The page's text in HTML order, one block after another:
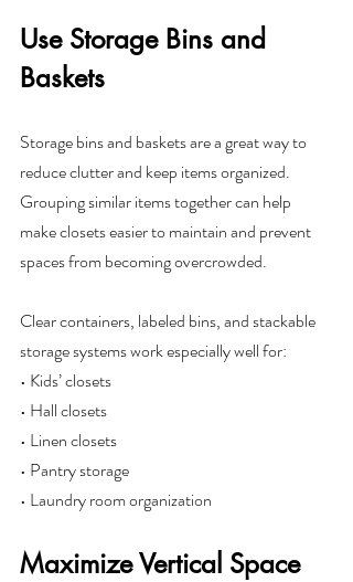
Use Storage Bins and
Baskets
Storage bins and baskets are a great way to
reduce clutter and keep items organized.
Grouping similar items together can help
make closets easier to maintain and prevent
spaces from becoming overcrowded.
Clear containers, labeled bins, and stackable
storage systems work especially well for:
• Kids’ closets
• Hall closets
• Linen closets
• Pantry storage
• Laundry room organization
Maximize Vertical Space